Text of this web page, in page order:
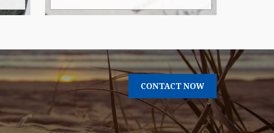
CONTACT NOW